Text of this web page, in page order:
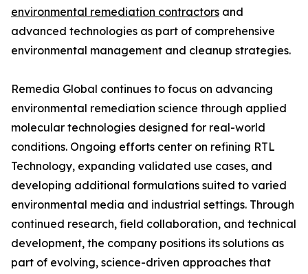
environmental remediation contractors and
advanced technologies as part of comprehensive
environmental management and cleanup strategies.
Remedia Global continues to focus on advancing
environmental remediation science through applied
molecular technologies designed for real-world
conditions. Ongoing efforts center on refining RTL
Technology, expanding validated use cases, and
developing additional formulations suited to varied
environmental media and industrial settings. Through
continued research, field collaboration, and technical
development, the company positions its solutions as
part of evolving, science-driven approaches that